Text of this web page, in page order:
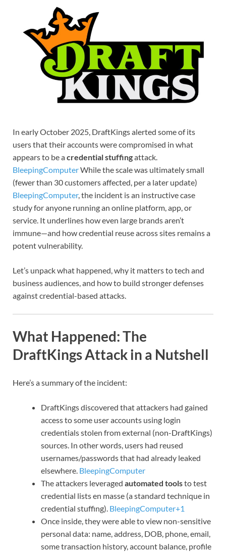
In early October 2025, DraftKings alerted some of its
users that their accounts were compromised in what
appears to be acredential stuffingattack.
BleepingComputerWhile the scale was ultimately small
(fewer than 30 customers affected, per a later update)
BleepingComputer, the incident is an instructive case
study for anyone running an online platform, app, or
service. It underlines how even large brands aren’t
immune—and how credential reuse across sites remains a
potent vulnerability.
Let’s unpack what happened, why it matters to tech and
business audiences, and how to build stronger defenses
against credential-based attacks.
What Happened: The
DraftKings Attack in a Nutshell
Here’s a summary of the incident:
DraftKings discovered that attackers had gained
access to some user accounts using login
credentials stolen from external (non-DraftKings)
sources. In other words, users had reused
usernames/passwords that had already leaked
elsewhere. BleepingComputer
The attackers leveraged automated toolsto test
credential lists en masse (a standard technique in
credential stuffing). BleepingComputer+1
Once inside, they were able to view non-sensitive
personal data: name, address, DOB, phone, email,
some transaction history, account balance, profile